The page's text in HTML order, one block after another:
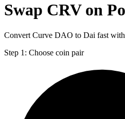
Swap CRV on
Convert Curve DAO to Dai fast
Step 1: Choose coin pair